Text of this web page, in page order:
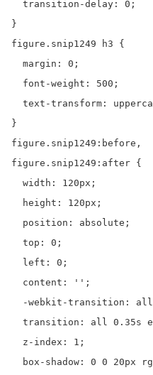
  transition-delay: 0;
}
figure.snip1249 h3 {
  margin: 0;
  font-weight: 500;
text-transform:
}
figure.snip1249:before,
figure.snip1249:after {
  width: 120px;
  height: 120px;
  position: absolute;
  top: 0;
  left: 0;
  content: '';
-webkit-transition:
transition: all 0.35s
  z-index: 1;
box-shadow: 0 0 20px